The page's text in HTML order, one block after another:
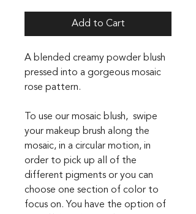
Add to Cart
A blended creamy powder blush
pressed into a gorgeous mosaic
rose pattern.
To use our mosaic blush, swipe
your makeup brush along the
mosaic, in a circular motion, in
order to pick up all of the
different pigments or you can
choose one section of color to
focus on. You have the option of